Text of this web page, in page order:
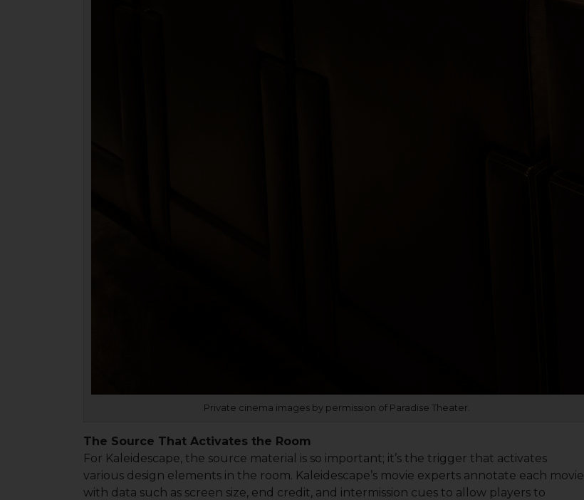
Private cinema images by permission of Paradise Theater.
The Source That Activates the Room
For Kaleidescape, the source material is so important; it’s the trigger that activates
various design elements in the room. Kaleidescape’s movie experts annotate each movie
with data such as screen size, end credit, and intermission cues to allow players to